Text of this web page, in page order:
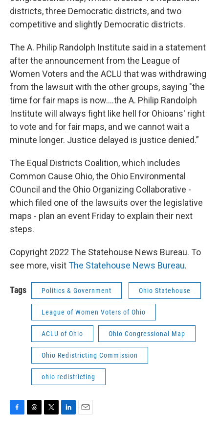
districts, three Democratic districts, and two
competitive and slightly Democratic districts.
The A. Philip Randolph Institute said in a statement
after the announcement from the League of
Women Voters and the ACLU that was withdrawing
from the lawsuit with the other groups, saying "the
time for fair maps is now....the A. Philip Randolph
Institute will always fight like hell for Ohioans' right
to vote and for fair maps, and we cannot wait a
minute longer. Justice delayed is justice denied.”
The Equal Districts Coalition, which includes
Common Cause Ohio, the Ohio Environmental
COuncil and the Ohio Organizing Collaborative -
which filed one of the lawsuits over the legislative
maps - plan an event Friday to explain their next
steps.
Copyright 2022 The Statehouse News Bureau. To
see more, visitThe Statehouse News Bureau.
Tags Politics & Government Ohio Statehouse
League of Women Voters of Ohio
ACLU of Ohio Ohio Congressional Map
Ohio Redistricting Commission
ohio redistricting